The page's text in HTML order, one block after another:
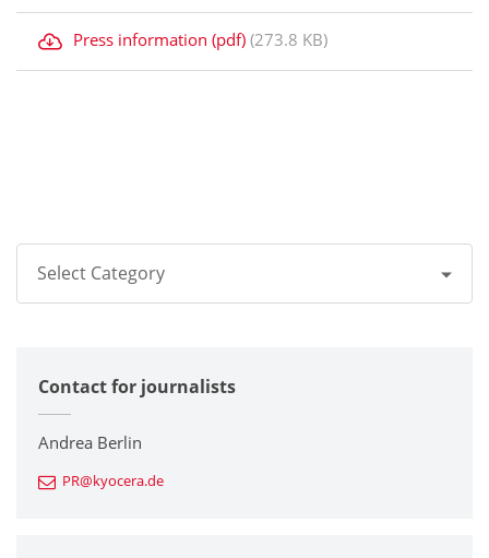
Press information (pdf) (273.8 KB)
Select Category
Corporate
Printers / Multifunctionals
Fine Ceramic Components
Contact for journalists
Andrea Berlin
PR@kyocera.de